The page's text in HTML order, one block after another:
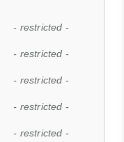
- restricted -
- restricted -
- restricted -
- restricted -
- restricted -